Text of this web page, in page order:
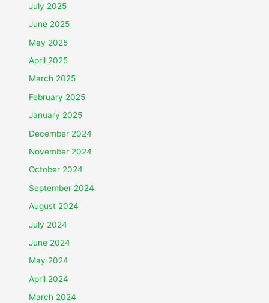
July 2025
June 2025
May 2025
April 2025
March 2025
February 2025
January 2025
December 2024
November 2024
October 2024
September 2024
August 2024
July 2024
June 2024
May 2024
April 2024
March 2024